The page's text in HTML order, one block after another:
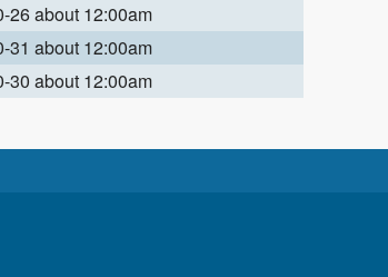
26 about 12:00am
31 about 12:00am
30 about 12:00am